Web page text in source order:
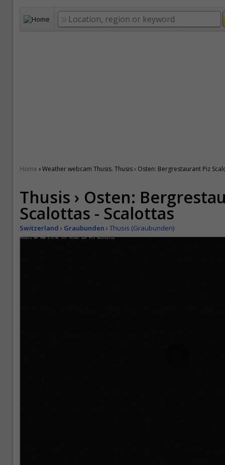
Home ›Weather webcam Thusis. Thusis › Osten: Bergrestaurant Piz
Thusis › Osten:
Scalottas - Scalottas
Switzerland › Graubunden › Thusis (Graubunden)